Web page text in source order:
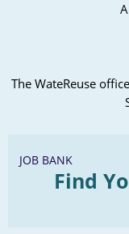
The WateReuse
JOB BANK
Find